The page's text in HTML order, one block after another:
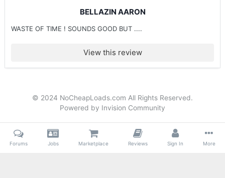
BELLAZIN AARON
WASTE OF TIME ! SOUNDS GOOD BUT ....
View this review
© 2024 NoCheapLoads.com All Rights Reserved.
Powered by Invision Community
Forums Jobs Marketplace Reviews Sign In More